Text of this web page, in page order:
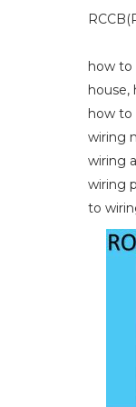
how to
house,
how to
wiring
wiring
wiring
to